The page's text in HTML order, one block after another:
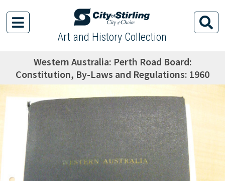
Art and History Collection
Western Australia: Perth Road Board:
Constitution, By-Laws and Regulations: 1960